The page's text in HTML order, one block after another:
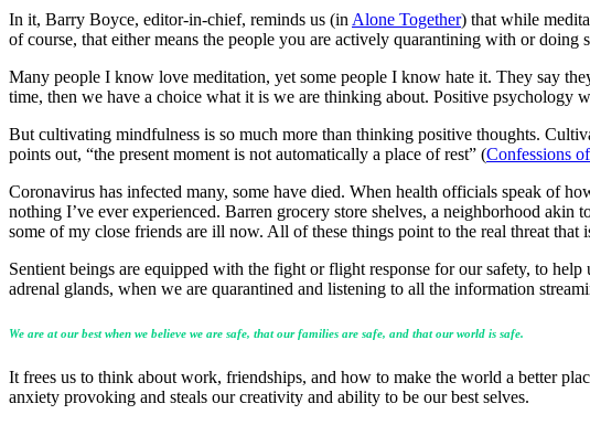
In it, Barry Boyce, editor-in-chief, reminds us (in Alone Together) that while
of course, that either means the people you are actively quarantining with or doing
Many people I know love meditation, yet some people I know hate it. They say
time, then we have a choice what it is we are thinking about. Positive psychology
But cultivating mindfulness is so much more than thinking positive thoughts.
points out, “the present moment is not automatically a place of rest” (Confessions
Coronavirus has infected many, some have died. When health officials speak of
nothing I’ve ever experienced. Barren grocery store shelves, a neighborhood
some of my close friends are ill now. All of these things point to the real threat
Sentient beings are equipped with the fight or flight response for our safety, to
adrenal glands, when we are quarantined and listening to all the information
We are at our best when we believe we are safe, that our families are safe, and that our world is safe.
It frees us to think about work, friendships, and how to make the world a better
anxiety provoking and steals our creativity and ability to be our best selves.